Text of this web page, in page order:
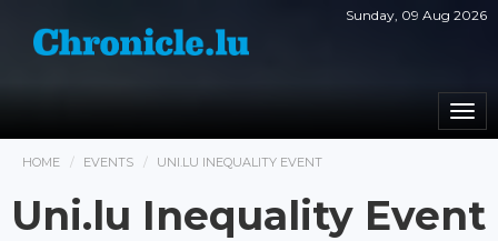
Sunday, 09 Aug 2026
HOME EVENTS UNI.LU INEQUALITY EVENT
Uni.lu Inequality Event